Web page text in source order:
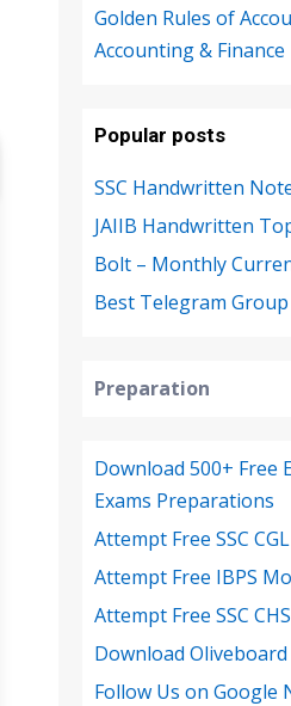
Golden Rules of
Accounting & Finance
Popular posts
SSC Handwritten
JAIIB Handwritten
Bolt – Monthly
Best Telegram
Preparation
Download 500+ Free
Exams Preparations
Attempt Free SSC
Attempt Free IBPS
Attempt Free SSC
Download Oliveboard
Follow Us on Google